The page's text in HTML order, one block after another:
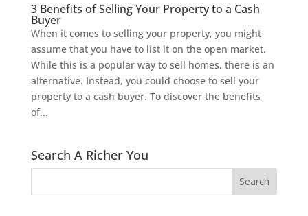
3 Benefits of Selling Your Property to a Cash
Buyer
When it comes to selling your property, you might
assume that you have to list it on the open market.
While this is a popular way to sell homes, there is an
alternative. Instead, you could choose to sell your
property to a cash buyer. To discover the benefits
of...
Search A Richer You